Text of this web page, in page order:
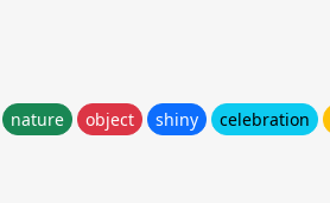
nature object shiny celebration